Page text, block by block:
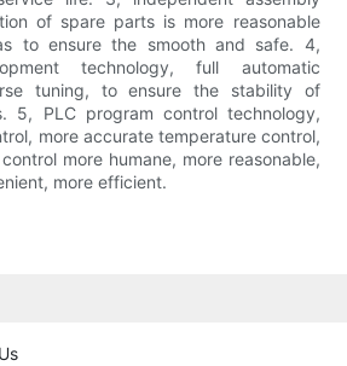
of spare parts is more reasonable
to ensure the smooth and safe. 4,
technology, full automatic
tuning, to ensure the stability of
5, PLC program control technology,
more accurate temperature control,
more humane, more reasonable,
more efficient.